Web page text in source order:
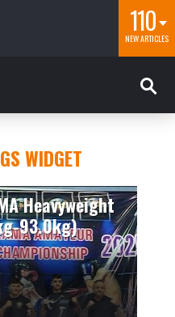
110
NEW ARTICLES
WIDGET
Heavyweight
93.0kg)